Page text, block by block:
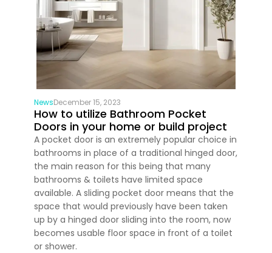
NewsDecember 15, 2023
How to utilize Bathroom Pocket
Doors in your home or build project
A pocket door is an extremely popular choice in
bathrooms in place of a traditional hinged door,
the main reason for this being that many
bathrooms & toilets have limited space
available. A sliding pocket door means that the
space that would previously have been taken
up by a hinged door sliding into the room, now
becomes usable floor space in front of a toilet
or shower.